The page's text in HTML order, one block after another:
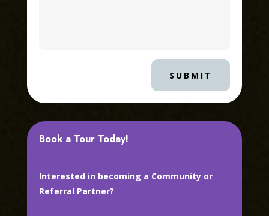
SUBMIT
Book a Tour Today!
Interested in becoming a Community or
Referral Partner?